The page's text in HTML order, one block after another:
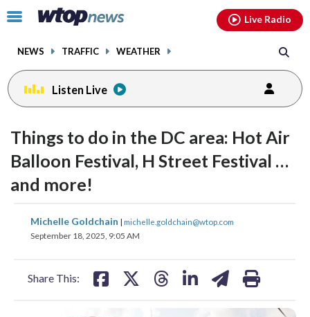
Click
toggle
menu.
NEWS TRAFFIC WEATHER
Live Radio
Listen Live
Things to do in the DC area: Hot Air
Balloon Festival, H Street Festival …
and more!
Michelle Goldchain | michelle.goldchain@wtop.com
September 18, 2025, 9:05 AM
Share This:
share
on
share
on
shareshare
facebookinstagram youtubethreads